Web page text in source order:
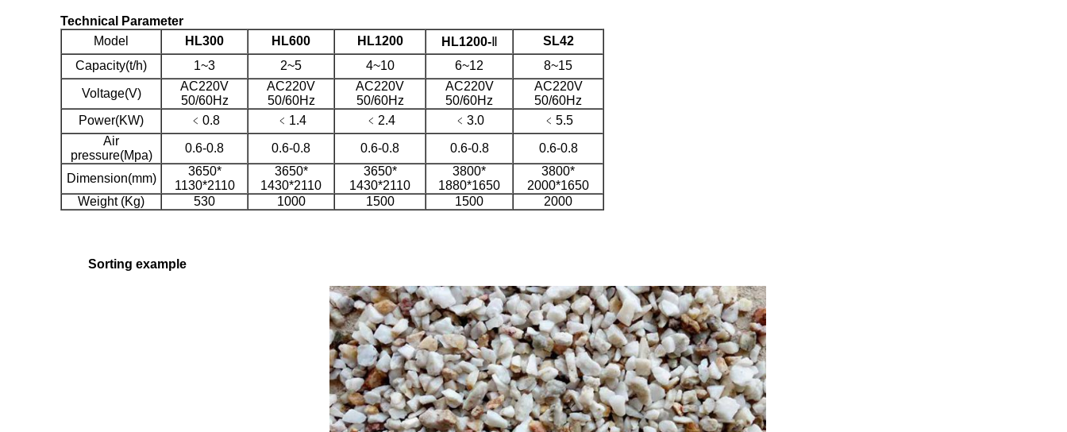
Technical Parameter
Model
HL300 HL600 HL1200 HL1200-Ⅱ
SL42
Capacity(t/h)
1~3 2~5 4~10 6~12 8~15
Voltage(V)
AC220V
50/60Hz
AC220V
50/60Hz
AC220V
50/60Hz
AC220V
50/60Hz
AC220V
50/60Hz
Power(KW)
﹤0.8 ﹤1.4 ﹤2.4 ﹤3.0
﹤5.5
Air
pressure(Mpa)
0.6-0.8 0.6-0.8 0.6-0.8 0.6-0.8 0.6-0.8
Dimension(mm)
3650*
1130*2110
3650*
1430*2110
3650*
1430*2110
3800*
1880*1650
3800*
2000*1650
Weight (Kg)
530 1000 1500 1500 2000
Sorting example